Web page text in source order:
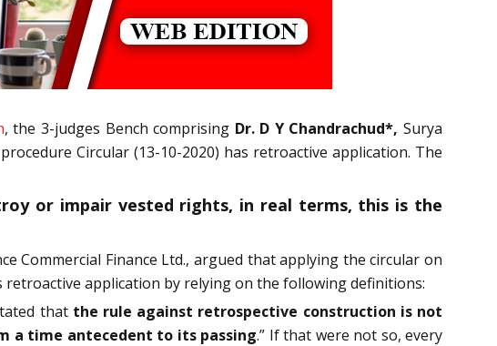
, the 3-judges Bench comprising Dr. D Y Chandrachud*, Surya
Circular (13-10-2020) has retroactive application. The
or impair vested rights, in real terms, this is the
Commercial Finance Ltd., argued that applying the circular on
application by relying on the following definitions:
that the rule against retrospective construction is not
a time antecedent to its passing.” If that were not so, every